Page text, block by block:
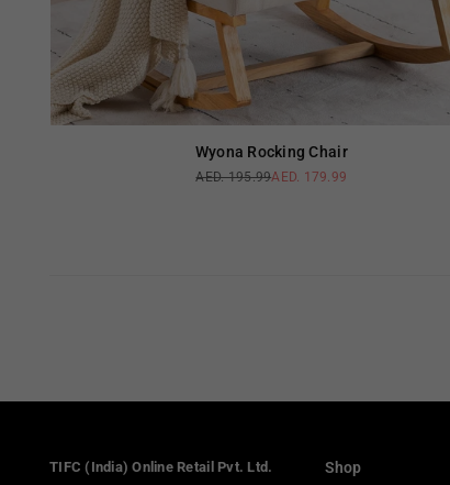
Wyona Rocking Chair
Regular
AED. 195.99AED. 179.99
TIFC (India) Online Retail Pvt. Ltd. Shop